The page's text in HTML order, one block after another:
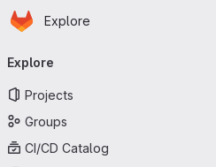
Skip to main content
Homepage
Explore
navigation
Explore
Projects
Groups
CI/CD Catalog